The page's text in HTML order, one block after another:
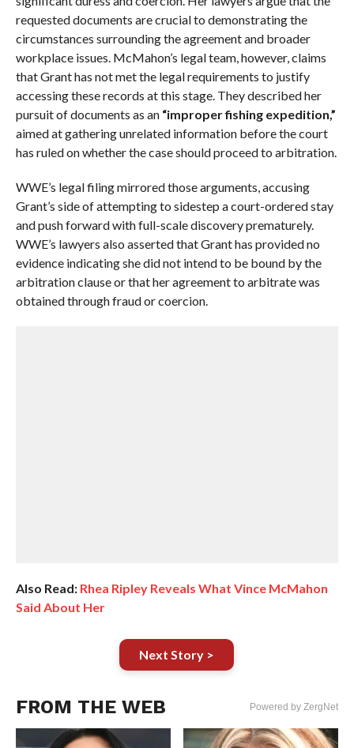
requested documents are crucial to demonstrating the
circumstances surrounding the agreement and broader
workplace issues. McMahon’s legal team, however, claims
that Grant has not met the legal requirements to justify
accessing these records at this stage. They described her
pursuit of documents as an “improper fishing expedition,”
aimed at gathering unrelated information before the court
has ruled on whether the case should proceed to arbitration.
WWE’s legal filing mirrored those arguments, accusing
Grant’s side of attempting to sidestep a court-ordered stay
and push forward with full-scale discovery prematurely.
WWE’s lawyers also asserted that Grant has provided no
evidence indicating she did not intend to be bound by the
arbitration clause or that her agreement to arbitrate was
obtained through fraud or coercion.
Also Read: Rhea Ripley Reveals What Vince McMahon
Said About Her
Next Story >
FROM THE WEB Powered by ZergNet